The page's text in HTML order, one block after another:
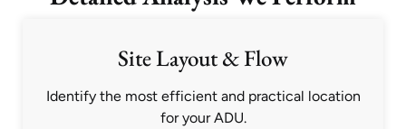
Site Layout & Flow
Identify the most efficient and practical location
for your ADU.